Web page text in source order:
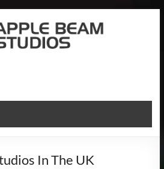
In The UK